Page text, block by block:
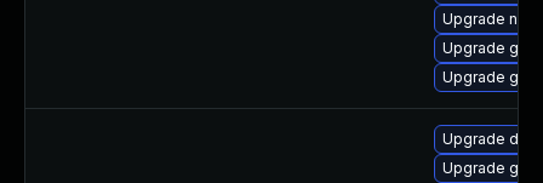
Upgrade
Upgrade
Upgrade
Upgrade
Upgrade